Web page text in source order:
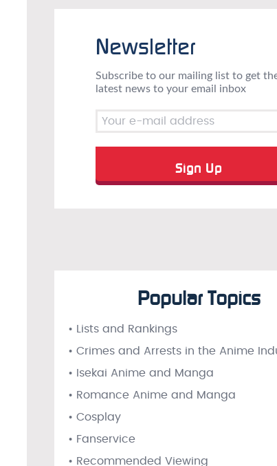
Newsletter
Subscribe to our mailing list to get
latest news to your email inbox
Popular Topics
• Lists and Rankings
• Crimes and Arrests in the Anime
• Isekai Anime and Manga
• Romance Anime and Manga
• Cosplay
• Fanservice
• Recommended Viewing